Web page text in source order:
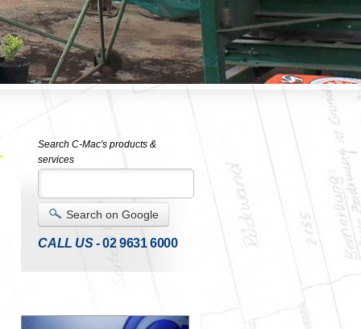
Search C-Mac's products &
services
Search on Google
CALL US -02 9631 6000